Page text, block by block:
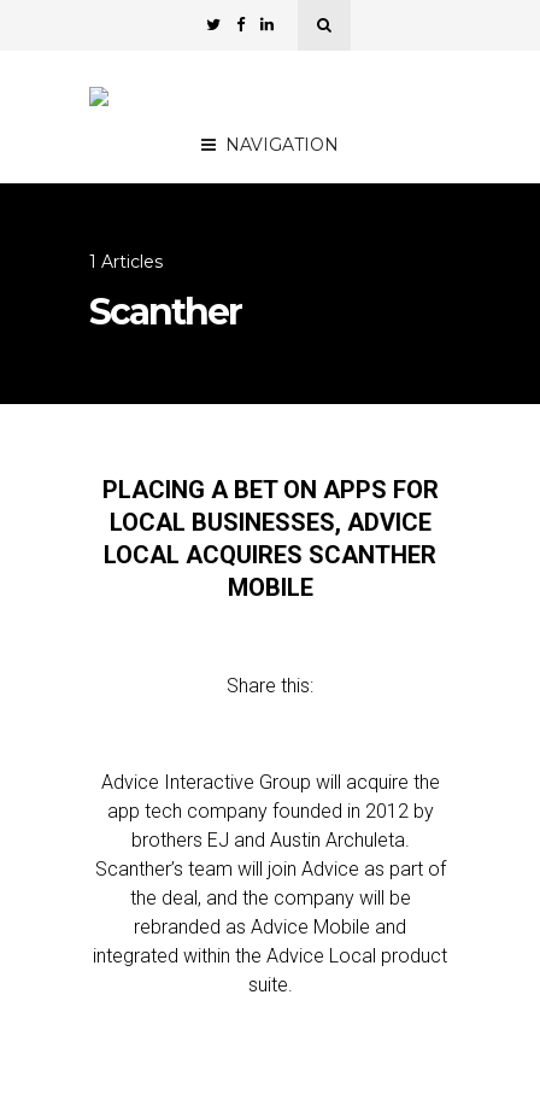
NAVIGATION
1 Articles
Scanther
PLACING A BET ON APPS FOR
LOCAL BUSINESSES, ADVICE
LOCAL ACQUIRES SCANTHER
MOBILE
Share this:
Advice Interactive Group will acquire the
app tech company founded in 2012 by
brothers EJ and Austin Archuleta.
Scanther’s team will join Advice as part of
the deal, and the company will be
rebranded as Advice Mobile and
integrated within the Advice Local product
suite.